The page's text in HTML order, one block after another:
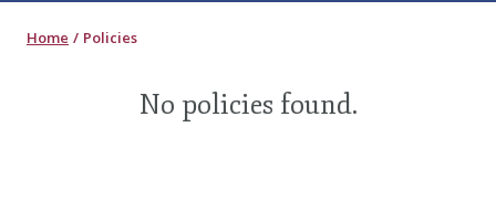
Home Policies
No policies found.